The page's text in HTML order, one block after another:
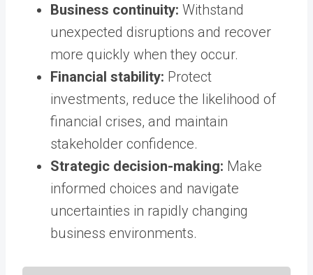
Business continuity: Withstand
unexpected disruptions and recover
more quickly when they occur.
Financial stability: Protect
investments, reduce the likelihood of
financial crises, and maintain
stakeholder confidence.
Strategic decision-making: Make
informed choices and navigate
uncertainties in rapidly changing
business environments.